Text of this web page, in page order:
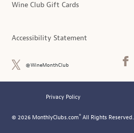
Wine Club Gift Cards
Accessibility Statement
@WineMonthClub
Privacy Policy
© 2026 MonthlyClubs.com® All Rights Reserved.